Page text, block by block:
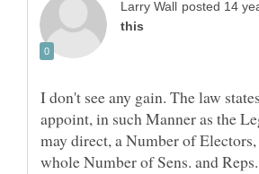
I don't see any gain. The law
appoint, in such Manner as the
may direct, a Number of
whole Number of Sens. and